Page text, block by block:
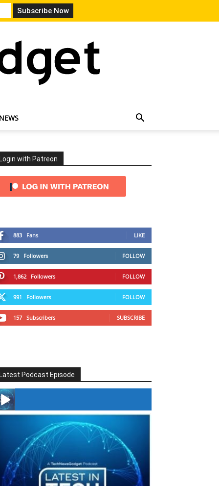
with Patreon
883 Fans LIKE
79 Followers FOLLOW
1,862 Followers FOLLOW
991 Followers FOLLOW
157 Subscribers SUBSCRIBE
Podcast Episode
#246 The Voice Of Mario Retires